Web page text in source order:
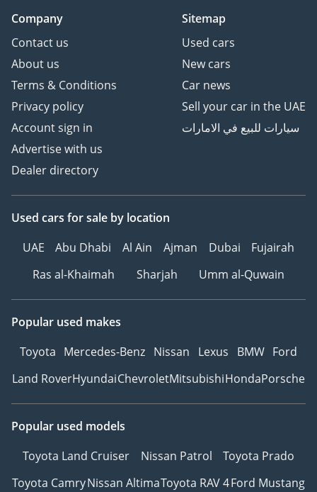
Company
Contact us
About us
Terms & Conditions
Privacy policy
Account sign in
Advertise with us
Dealer directory
Sitemap
Used cars
New cars
Car news
Sell your car in the UAE
سيارات للبيع في الامارات
Used cars for sale by location
UAE
Abu Dhabi Al Ain Ajman Dubai
Fujairah
Ras al-Khaimah
Sharjah Umm al-Quwain
Popular used makes
Toyota Mercedes-Benz Nissan Lexus BMW Ford
Land RoverHyundaiChevroletMitsubishiHondaPorsche
Popular used models
Toyota Land Cruiser
Nissan Patrol
Toyota Prado
Toyota CamryNissan AltimaToyota RAV 4Ford Mustang